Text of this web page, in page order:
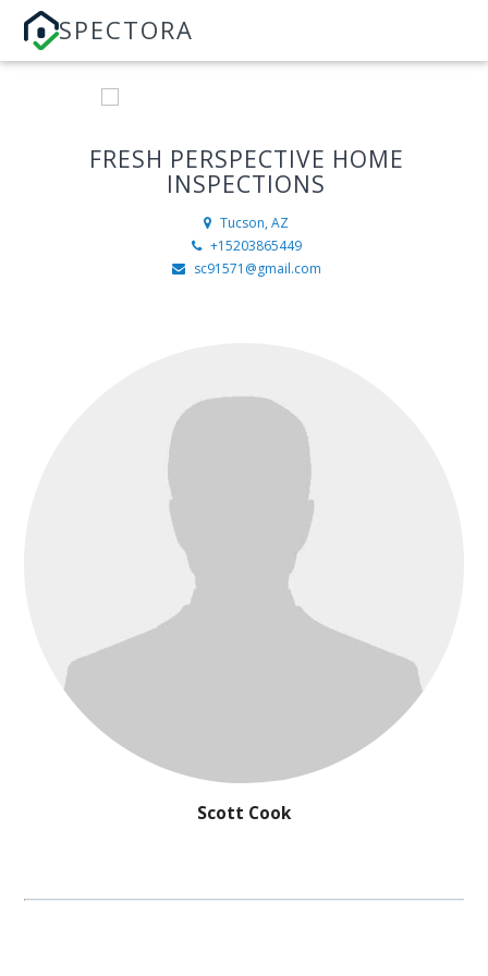
SPECTORA
FRESH PERSPECTIVE HOME
INSPECTIONS
Tucson, AZ
+15203865449
sc91571@gmail.com
Scott Cook